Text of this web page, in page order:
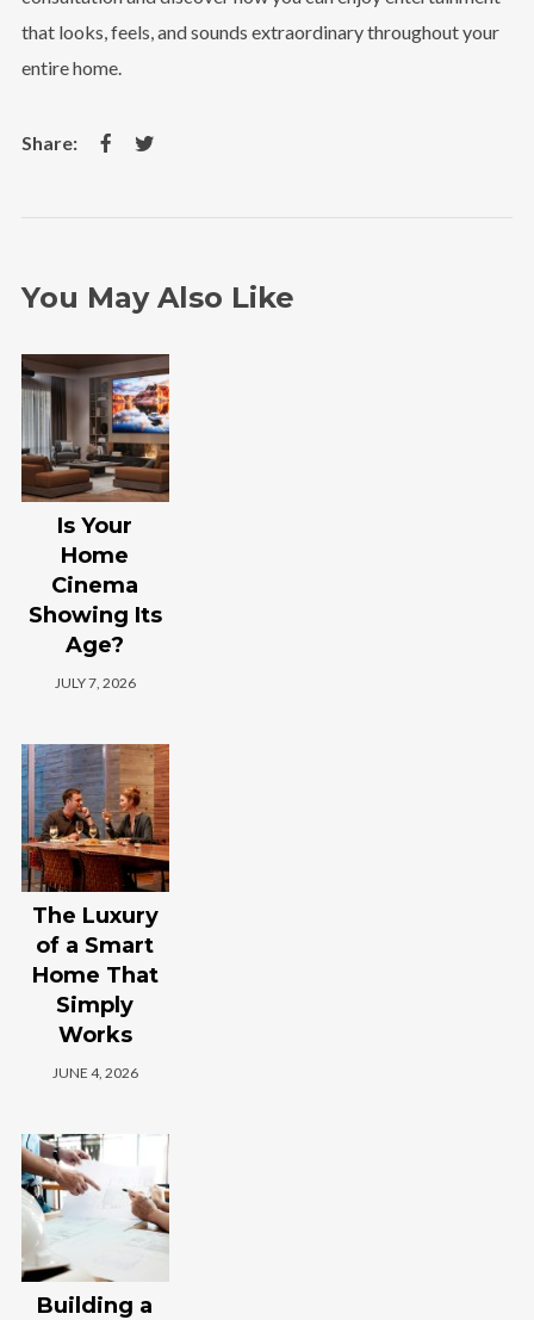
that looks, feels, and sounds extraordinary throughout your
entire home.
You May Also Like
Is Your
Home
Cinema
Showing Its
Age?
JULY 7, 2026
The Luxury
of a Smart
Home That
Simply
Works
JUNE 4, 2026
Building a